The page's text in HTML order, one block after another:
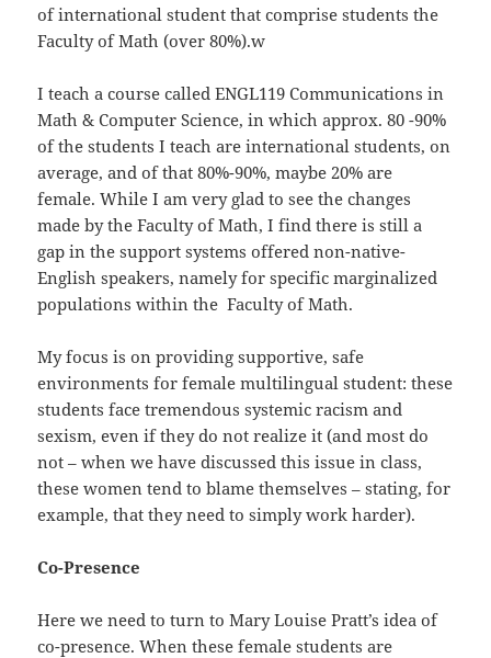
of international student that comprise students the
Faculty of Math (over 80%).w
I teach a course called ENGL119 Communications in
Math & Computer Science, in which approx. 80 -90%
of the students I teach are international students, on
average, and of that 80%-90%, maybe 20% are
female. While I am very glad to see the changes
made by the Faculty of Math, I find there is still a
gap in the support systems offered non-native-
English speakers, namely for specific marginalized
populations within the Faculty of Math.
My focus is on providing supportive, safe
environments for female multilingual student: these
students face tremendous systemic racism and
sexism, even if they do not realize it (and most do
not – when we have discussed this issue in class,
these women tend to blame themselves – stating, for
example, that they need to simply work harder).
Co-Presence
Here we need to turn to Mary Louise Pratt’s idea of
co-presence. When these female students are